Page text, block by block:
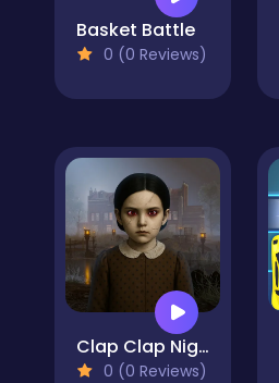
Basket Battle
0 (0 Reviews)
Clap Clap Nightmare
0 (0 Reviews)